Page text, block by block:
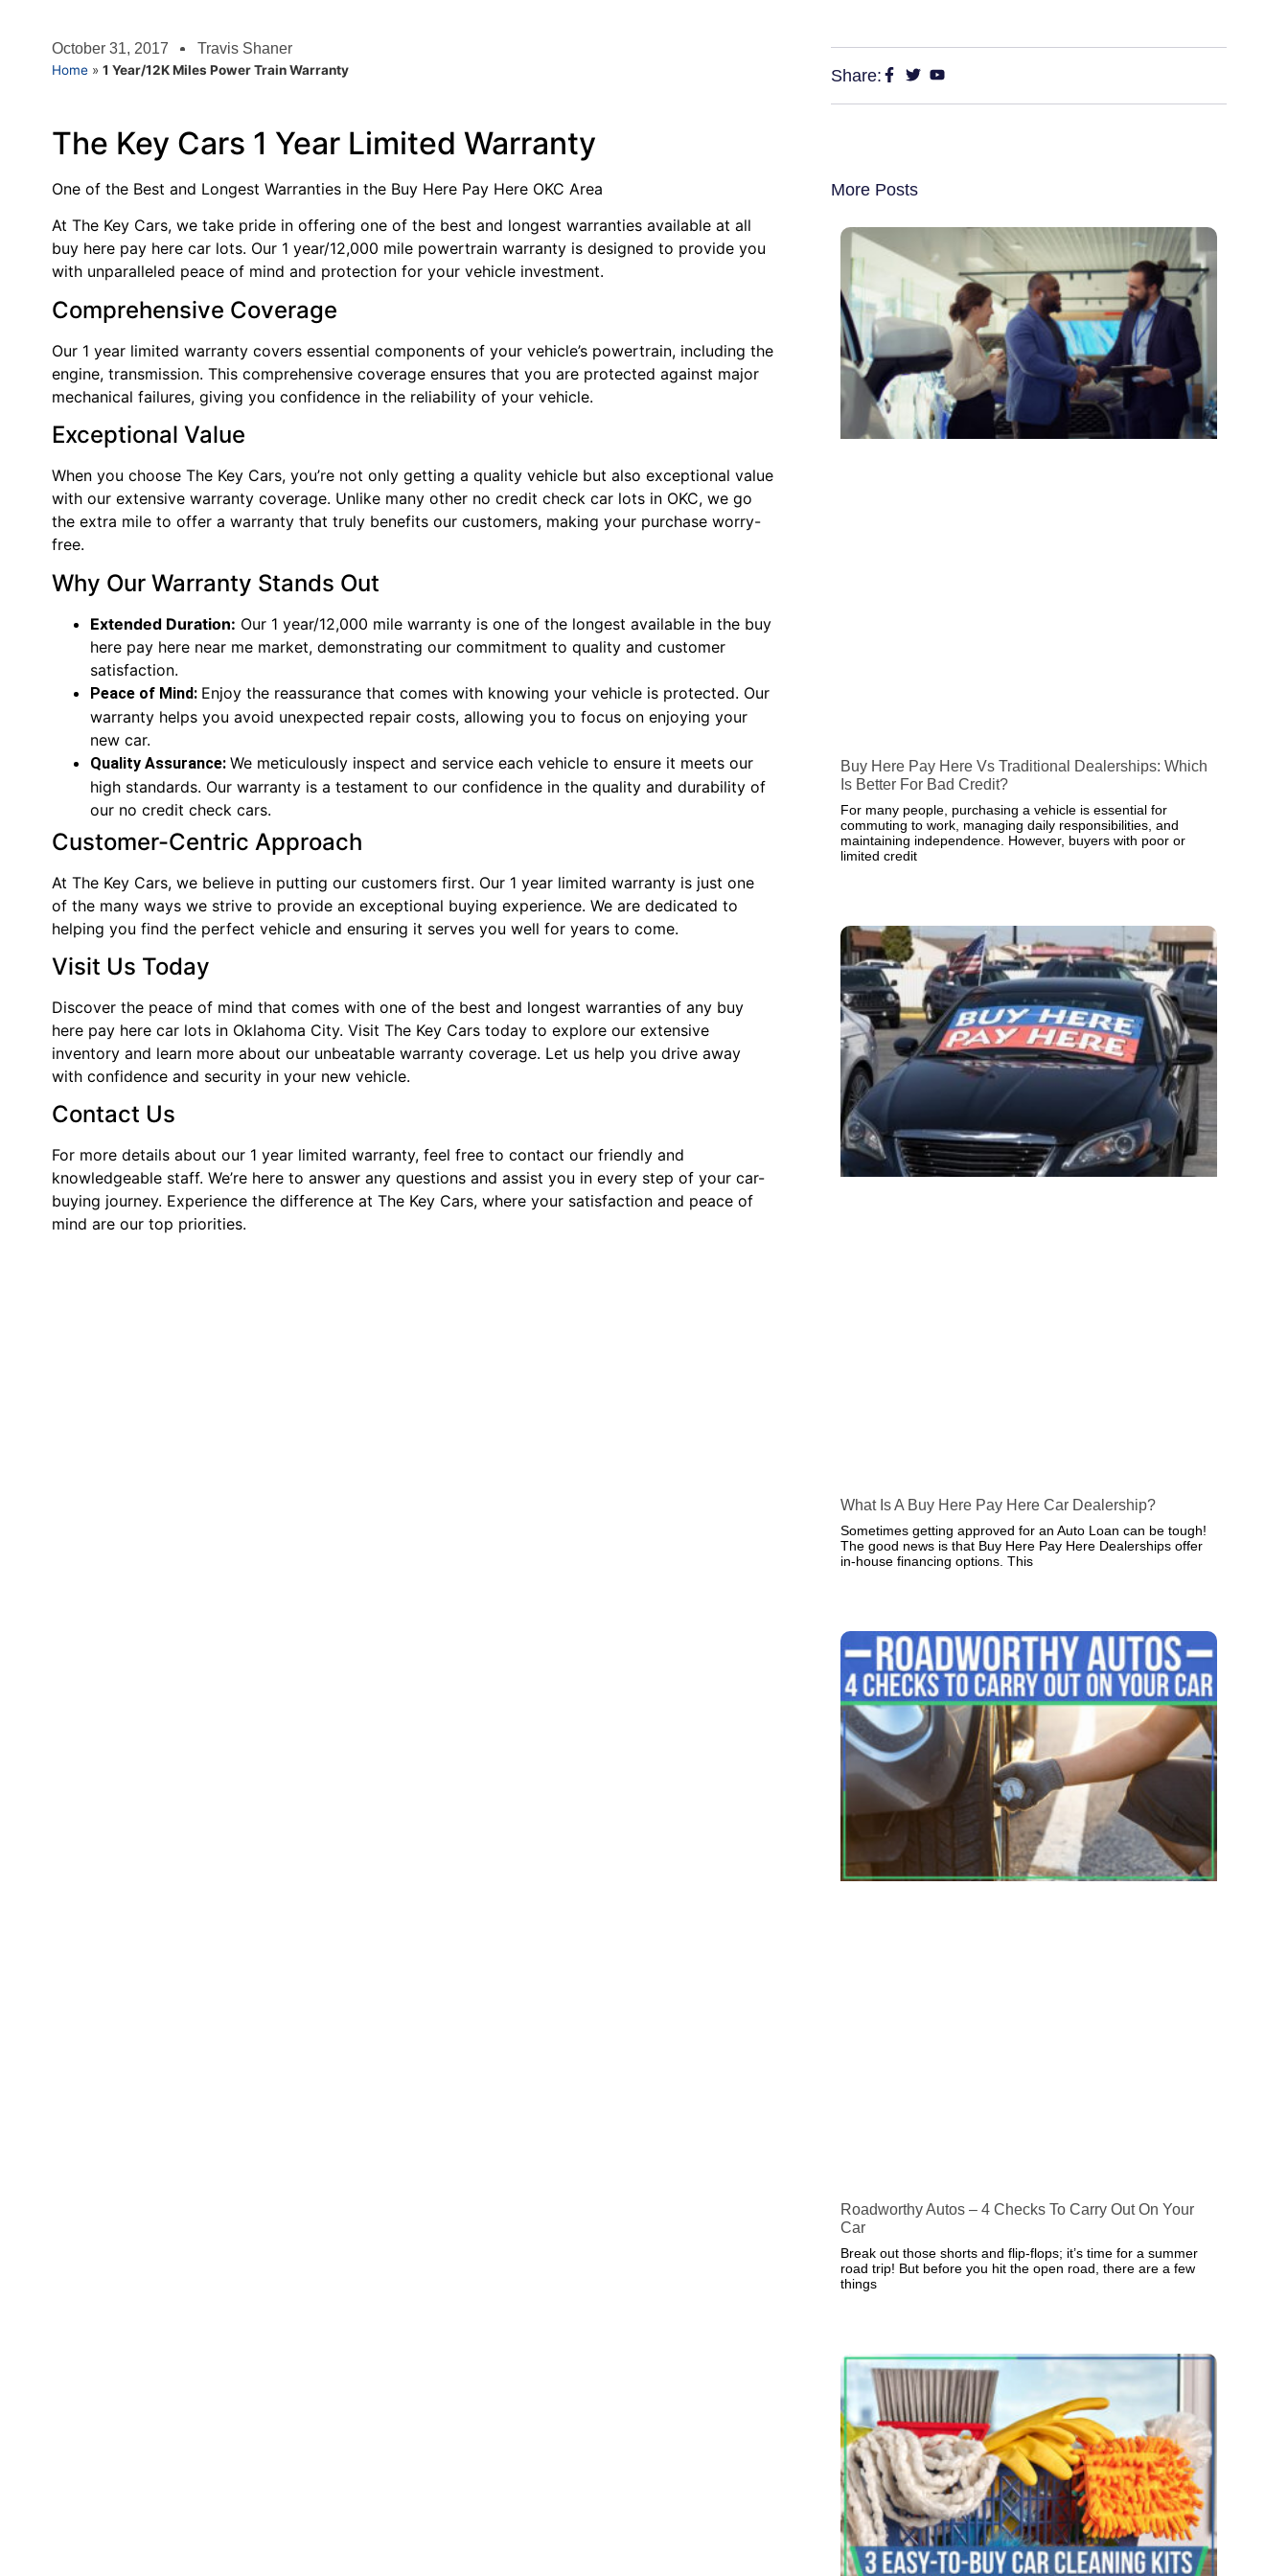
October 31, 2017 Travis Shaner
Home» 1 Year/12K Miles Power Train Warranty
The Key Cars 1 Year Limited Warranty
One of the Best and Longest Warranties in the Buy Here Pay Here OKC Area
At The Key Cars, we take pride in offering one of the best and longest warranties available at all
buy here pay here car lots. Our 1 year/12,000 mile powertrain warranty is designed to provide you
with unparalleled peace of mind and protection for your vehicle investment.
Comprehensive Coverage
Our 1 year limited warranty covers essential components of your vehicle’s powertrain, including the
engine, transmission. This comprehensive coverage ensures that you are protected against major
mechanical failures, giving you confidence in the reliability of your vehicle.
Exceptional Value
When you choose The Key Cars, you’re not only getting a quality vehicle but also exceptional value
with our extensive warranty coverage. Unlike many other no credit check car lots in OKC, we go
the extra mile to offer a warranty that truly benefits our customers, making your purchase worry-
free.
Why Our Warranty Stands Out
Extended Duration: Our 1 year/12,000 mile warranty is one of the longest available in the buy
here pay here near me market, demonstrating our commitment to quality and customer
satisfaction.
Peace of Mind: Enjoy the reassurance that comes with knowing your vehicle is protected. Our
warranty helps you avoid unexpected repair costs, allowing you to focus on enjoying your
new car.
Quality Assurance: We meticulously inspect and service each vehicle to ensure it meets our
high standards. Our warranty is a testament to our confidence in the quality and durability of
our no credit check cars.
Customer-Centric Approach
At The Key Cars, we believe in putting our customers first. Our 1 year limited warranty is just one
of the many ways we strive to provide an exceptional buying experience. We are dedicated to
helping you find the perfect vehicle and ensuring it serves you well for years to come.
Visit Us Today
Discover the peace of mind that comes with one of the best and longest warranties of any buy
here pay here car lots in Oklahoma City. Visit The Key Cars today to explore our extensive
inventory and learn more about our unbeatable warranty coverage. Let us help you drive away
with confidence and security in your new vehicle.
Contact Us
For more details about our 1 year limited warranty, feel free to contact our friendly and
knowledgeable staff. We’re here to answer any questions and assist you in every step of your car-
buying journey. Experience the difference at The Key Cars, where your satisfaction and peace of
mind are our top priorities.
Share:
More Posts
Buy Here Pay Here Vs Traditional Dealerships: Which
Is Better For Bad Credit?
For many people, purchasing a vehicle is essential for
commuting to work, managing daily responsibilities, and
maintaining independence. However, buyers with poor or
limited credit
What Is A Buy Here Pay Here Car Dealership?
Sometimes getting approved for an Auto Loan can be tough!
The good news is that Buy Here Pay Here Dealerships offer
in-house financing options. This
Roadworthy Autos – 4 Checks To Carry Out On Your
Car
Break out those shorts and flip-flops; it’s time for a summer
road trip! But before you hit the open road, there are a few
things